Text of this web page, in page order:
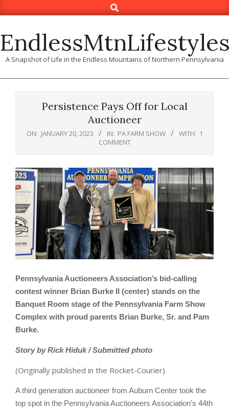
to
Search
A Snapshot of Life in the Endless Mountains of Northern Pennsylvania
Persistence Pays Off for Local
Auctioneer
ON: JANUARY 20, 2023 IN: PA FARM SHOW WITH: 1
COMMENT
Pennsylvania Auctioneers Association’s bid-calling
contest winner Brian Burke II (center) stands on the
Banquet Room stage of the Pennsylvania Farm Show
Complex with proud parents Brian Burke, Sr. and Pam
Burke.
Story by Rick Hiduk / Submitted photo
(Originally published in the Rocket-Courier)
A third generation auctioneer from Auburn Center took the
top spot in the Pennsylvania Auctioneers Association’s 44th